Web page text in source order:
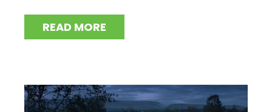
READ MORE